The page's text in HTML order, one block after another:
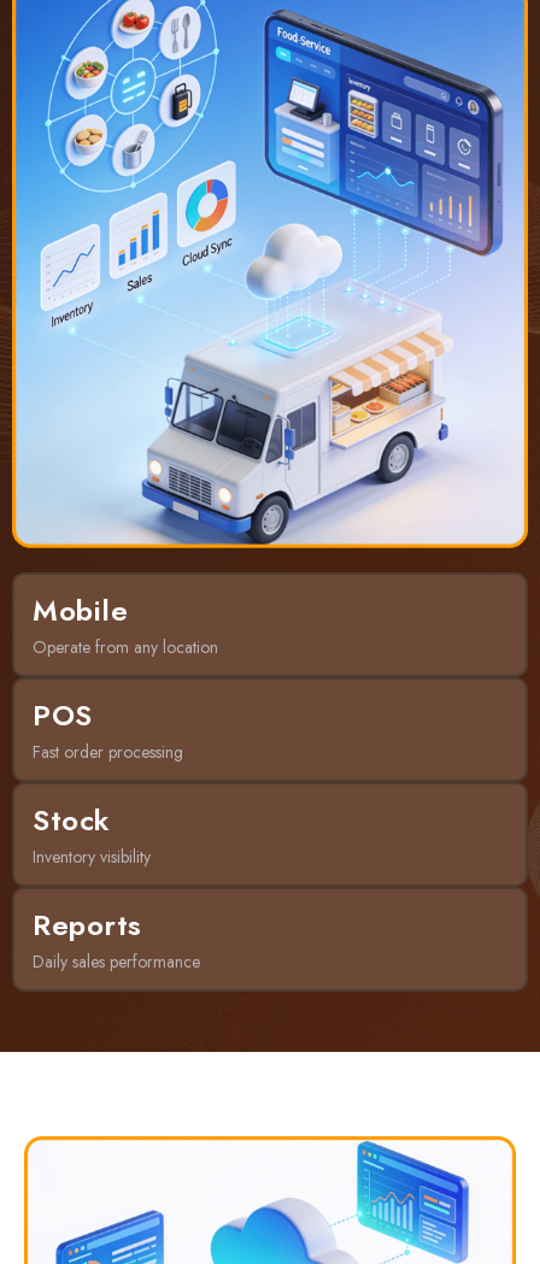
Mobile
Operate from any location
POS
Fast order processing
Stock
Inventory visibility
Reports
Daily sales performance